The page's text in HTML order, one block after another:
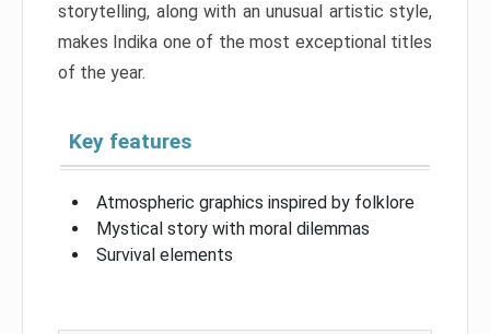
storytelling, along with an unusual artistic style,
makes Indika one of the most exceptional titles
of the year.
Key features
Atmospheric graphics inspired by folklore
Mystical story with moral dilemmas
Survival elements